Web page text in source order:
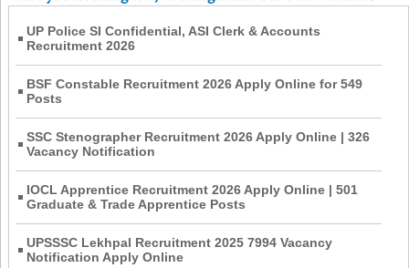
UP Police SI Confidential, ASI Clerk & Accounts
Recruitment 2026
BSF Constable Recruitment 2026 Apply Online for 549
Posts
SSC Stenographer Recruitment 2026 Apply Online | 326
Vacancy Notification
IOCL Apprentice Recruitment 2026 Apply Online | 501
Graduate & Trade Apprentice Posts
UPSSSC Lekhpal Recruitment 2025 7994 Vacancy
Notification Apply Online